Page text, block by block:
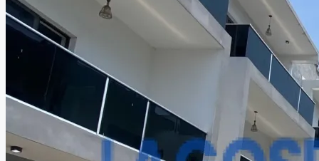
PROPERTY TRENDS
PROPERTY DEMANDS
MEDIAN PROPERTY PRICE